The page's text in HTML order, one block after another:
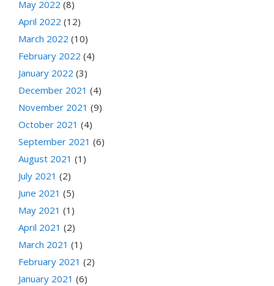
May 2022 (8)
April 2022 (12)
March 2022 (10)
February 2022 (4)
January 2022 (3)
December 2021 (4)
November 2021 (9)
October 2021 (4)
September 2021 (6)
August 2021 (1)
July 2021 (2)
June 2021 (5)
May 2021 (1)
April 2021 (2)
March 2021 (1)
February 2021 (2)
January 2021 (6)